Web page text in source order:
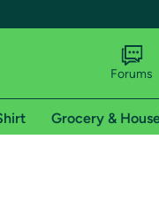
Forums
Grocery &